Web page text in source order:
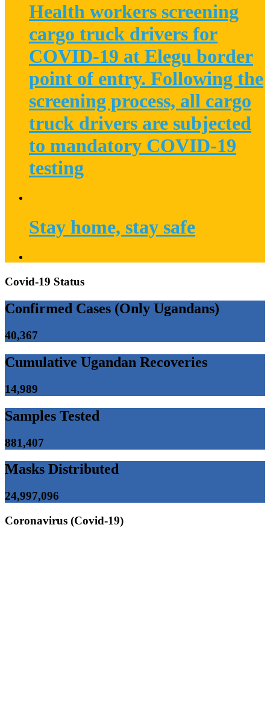
Health workers screening
cargo truck drivers for
COVID-19 at Elegu border
point of entry. Following the
screening process, all cargo
truck drivers are subjected
to mandatory COVID-19
testing
Stay home, stay safe
Covid-19 Status
Confirmed Cases (Only Ugandans)
40,367
Cumulative Ugandan Recoveries
14,989
Samples Tested
881,407
Masks Distributed
24,997,096
Coronavirus (Covid-19)